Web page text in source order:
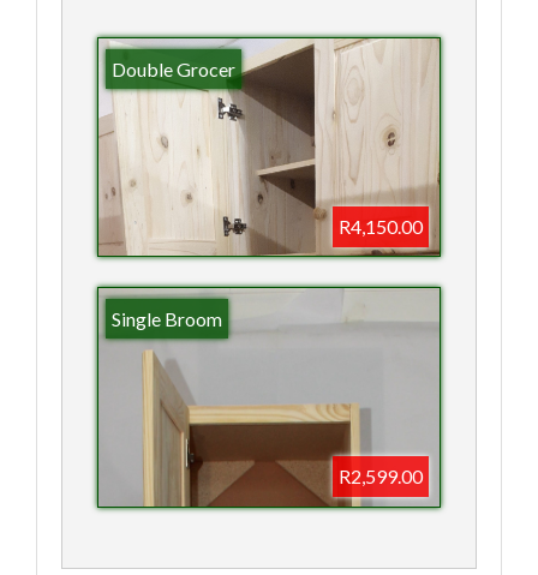
Double Grocer
R4,150.00
Single Broom
R2,599.00